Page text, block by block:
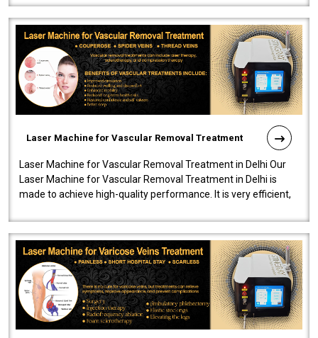
Laser Machine for Vascular Removal Treatment
Laser Machine for Vascular Removal Treatment in Delhi Our
Laser Machine for Vascular Removal Treatment in Delhi is
made to achieve high-quality performance. It is very efficient,